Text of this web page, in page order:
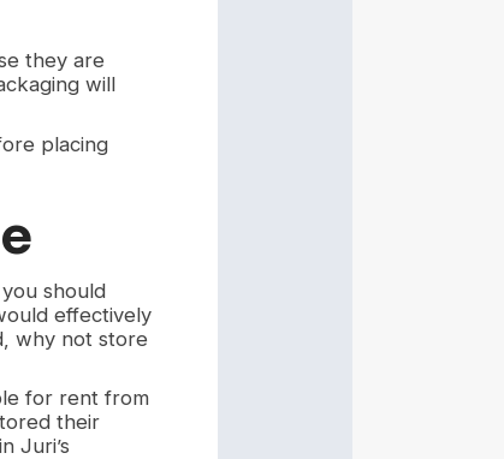
they are
will
placing
should
effectively
why not store
for rent from
their
Juri’s